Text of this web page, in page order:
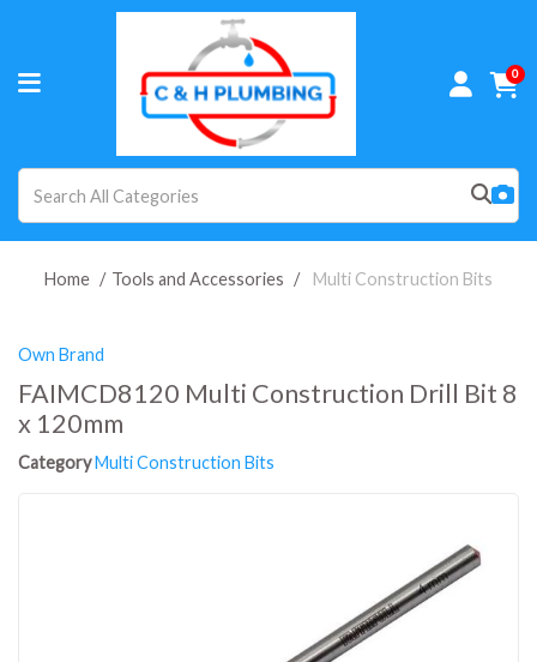
0
Home Tools and Accessories Multi Construction Bits
Own Brand
FAIMCD8120 Multi Construction Drill Bit 8
x 120mm
CategoryMulti Construction Bits